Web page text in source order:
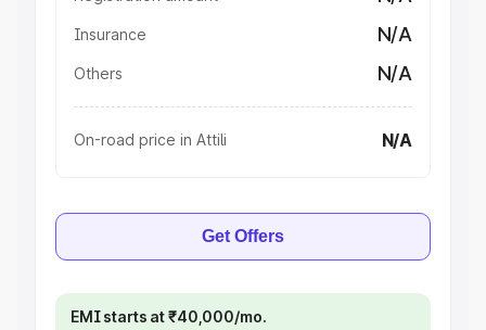
Insurance N/A
Others N/A
On-road price in Attili N/A
Get Offers
EMI starts at ₹40,000/mo.